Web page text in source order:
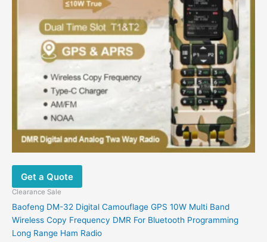
Get a Quote
Clearance Sale
Baofeng DM-32 Digital Camouflage GPS 10W Multi Band
Wireless Copy Frequency DMR For Bluetooth Programming
Long Range Ham Radio
may
be
chosen
on
the
product
page